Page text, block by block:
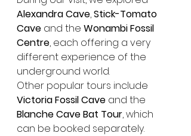
Alexandra Cave, Stick-Tomato
Cave and the Wonambi Fossil
Centre, each offering a very
different experience of the
underground world.
Other popular tours include
Victoria Fossil Cave and the
Blanche Cave Bat Tour, which
can be booked separately.